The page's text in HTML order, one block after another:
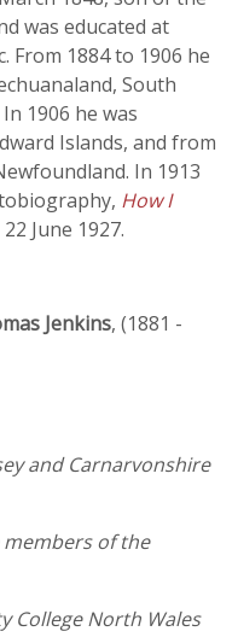
was educated at
From 1884 to 1906 he
South
1906 he was
Islands, and from
In 1913
How I
June 1927.
Jenkins, (1881 -
and Carnarvonshire
of the
College North Wales